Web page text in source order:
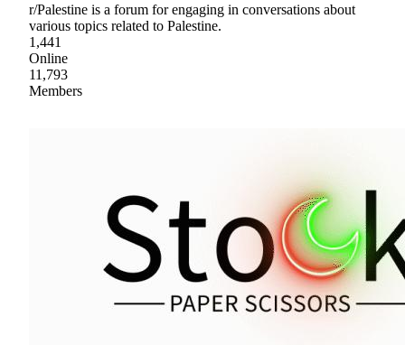
r/Palestine is a forum for engaging in conversations about
various topics related to Palestine.
1,441
Online
11,793
Members